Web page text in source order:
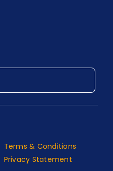
Terms & Conditions
Privacy Statement